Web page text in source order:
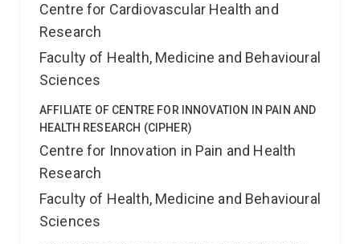
Centre for Cardiovascular Health and
Research
Faculty of Health, Medicine and Behavioural
Sciences
AFFILIATE OF CENTRE FOR INNOVATION IN PAIN AND
HEALTH RESEARCH (CIPHER)
Centre for Innovation in Pain and Health
Research
Faculty of Health, Medicine and Behavioural
Sciences